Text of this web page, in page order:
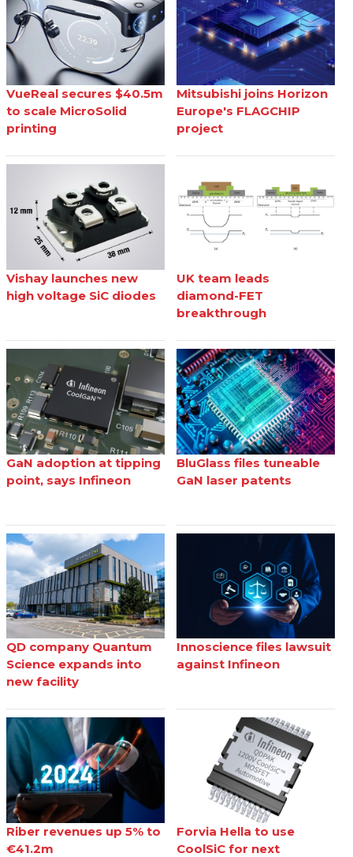
VueReal secures $40.5m
to scale MicroSolid
printing
Mitsubishi joins Horizon
Europe's FLAGCHIP
project
Vishay launches new
high voltage SiC diodes
UK team leads
diamond-FET
breakthrough
GaN adoption at tipping
point, says Infineon
BluGlass files tuneable
GaN laser patents
QD company Quantum
Science expands into
new facility
Innoscience files lawsuit
against Infineon
Riber revenues up 5% to
€41.2m
Forvia Hella to use
CoolSiC for next